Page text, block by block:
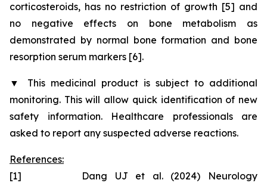
corticosteroids, has no restriction of growth [5] and
no negative effects on bone metabolism as
demonstrated by normal bone formation and bone
resorption serum markers [6].
▼ This medicinal product is subject to additional
monitoring. This will allow quick identification of new
safety information. Healthcare professionals are
asked to report any suspected adverse reactions.
References:
[1] Dang UJ et al. (2024) Neurology